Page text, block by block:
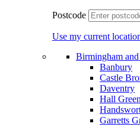
Postcode
Use my current
Birmingham
Banbury
Castle
Daventry
Hall Green
Garretts